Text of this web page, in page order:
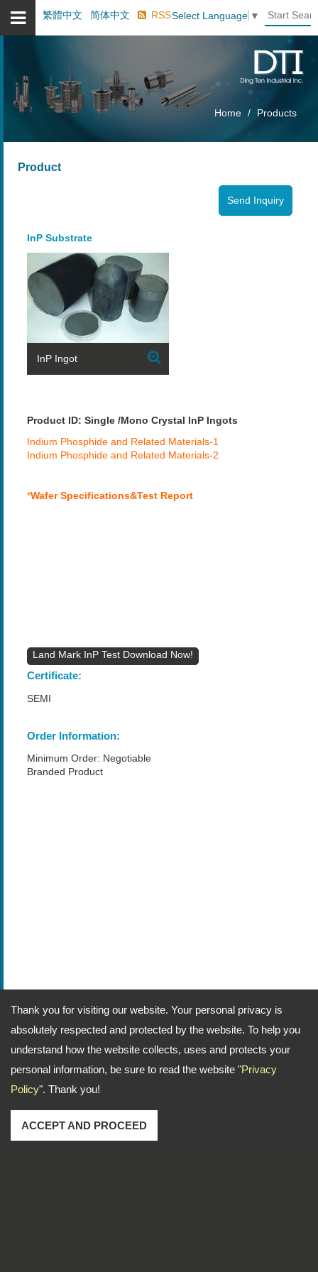
Thank you for visiting our website. Your personal privacy is
absolutely respected and protected by the website. To help you
understand how the website collects, uses and protects your
personal information, be sure to read the website "Privacy
Policy". Thank you!
ACCEPT AND PROCEED
繁體中文 简体中文 RSSSelect Language ▼
Home Products
Product
InP Substrate
InP Ingot
Product ID: Single /Mono Crystal InP Ingots
Indium Phosphide and Related Materials-1
Indium Phosphide and Related Materials-2
*Wafer Specifications&Test Report
Land Mark InP Test
Certificate:
SEMI
Order Information:
Minimum Order: Negotiable
Branded Product